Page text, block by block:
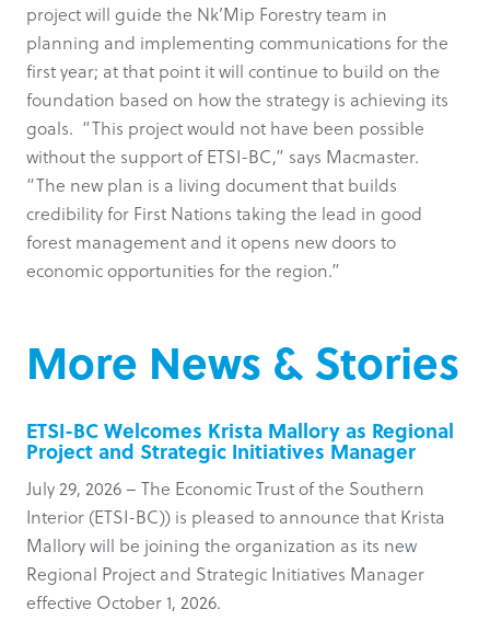
project will guide the Nk’Mip Forestry team in
planning and implementing communications for the
first year; at that point it will continue to build on the
foundation based on how the strategy is achieving its
goals. “This project would not have been possible
without the support of ETSI-BC,” says Macmaster.
“The new plan is a living document that builds
credibility for First Nations taking the lead in good
forest management and it opens new doors to
economic opportunities for the region.”
More News & Stories
ETSI-BC Welcomes Krista Mallory as Regional
Project and Strategic Initiatives Manager
July 29, 2026 – The Economic Trust of the Southern
Interior (ETSI-BC)) is pleased to announce that Krista
Mallory will be joining the organization as its new
Regional Project and Strategic Initiatives Manager
effective October 1, 2026.